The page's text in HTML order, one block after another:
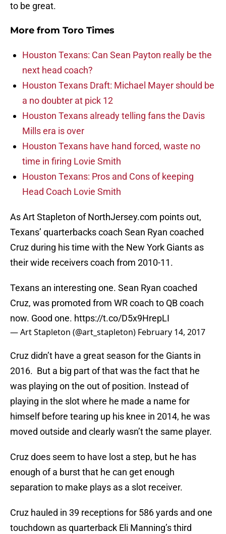
to be great.
More from Toro Times
Houston Texans: Can Sean Payton really be the
next head coach?
Houston Texans Draft: Michael Mayer should be
a no doubter at pick 12
Houston Texans already telling fans the Davis
Mills era is over
Houston Texans have hand forced, waste no
time in firing Lovie Smith
Houston Texans: Pros and Cons of keeping
Head Coach Lovie Smith
As Art Stapleton of NorthJersey.com points out,
Texans’ quarterbacks coach Sean Ryan coached
Cruz during his time with the New York Giants as
their wide receivers coach from 2010-11.
Texans an interesting one. Sean Ryan coached
Cruz, was promoted from WR coach to QB coach
now. Good one. https://t.co/D5x9HrepLI
— Art Stapleton (@art_stapleton) February 14, 2017
Cruz didn’t have a great season for the Giants in
2016. But a big part of that was the fact that he
was playing on the out of position. Instead of
playing in the slot where he made a name for
himself before tearing up his knee in 2014, he was
moved outside and clearly wasn’t the same player.
Cruz does seem to have lost a step, but he has
enough of a burst that he can get enough
separation to make plays as a slot receiver.
Cruz hauled in 39 receptions for 586 yards and one
touchdown as quarterback Eli Manning’s third